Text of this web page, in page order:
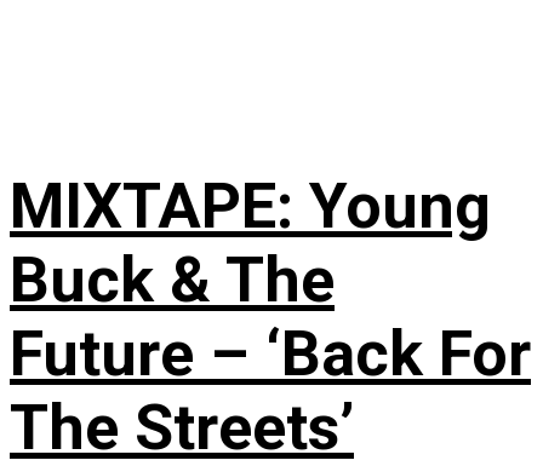
MIXTAPE: Young
Buck & The
Future – ‘Back For
The Streets’